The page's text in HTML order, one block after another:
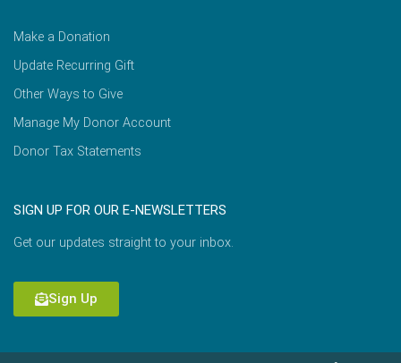
Make a Donation
Update Recurring Gift
Other Ways to Give
Manage My Donor Account
Donor Tax Statements
SIGN UP FOR OUR E-NEWSLETTERS
Get our updates straight to your inbox.
Sign Up